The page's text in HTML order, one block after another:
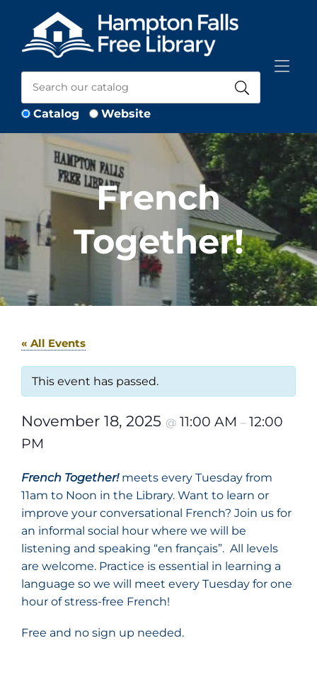
Skip to Menu
Skip to Content
Skip to Footer
Catalog Website
French
Together!
« All Events
This event has passed.
November 18, 2025 @ 11:00 AM – 12:00
PM
French Together!meets every Tuesday from
11am to Noon in the Library. Want to learn or
improve your conversational French? Join us for
an informal social hour where we will be
listening and speaking “en français”. All levels
are welcome. Practice is essential in learning a
language so we will meet every Tuesday for one
hour of stress-free French!
Free and no sign up needed.